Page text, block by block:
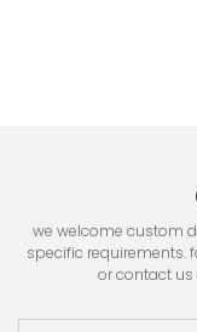
we welcome custom
specific requirements.
or contact us